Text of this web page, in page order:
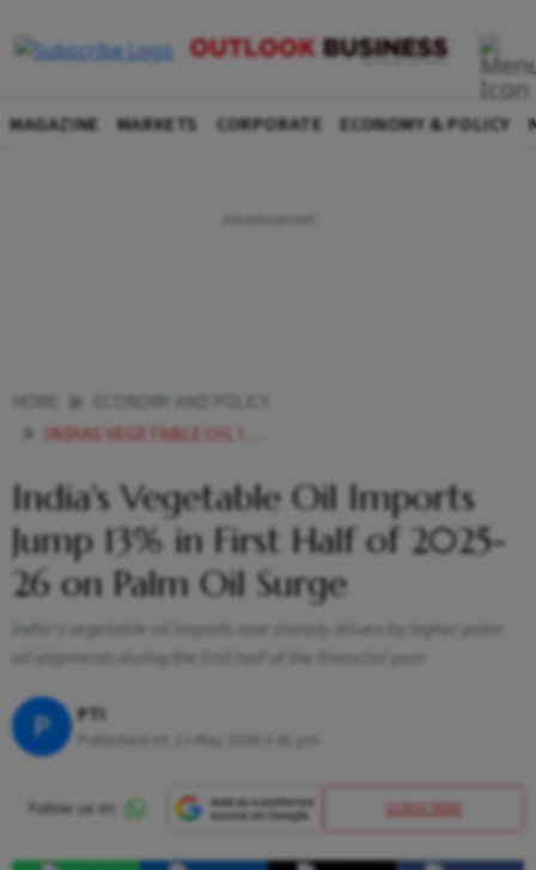
MAGAZINE MARKETS CORPORATE ECONOMY & POLICY
INDIAS VEGETABLE OIL IMPORTS JUMP 13 IN FIRST HALF OF 2025 26 ON PALM OIL SURGE
India's Vegetable Oil Imports
Jump 13% in First Half of 2025-
26 on Palm Oil Surge
India’s vegetable oil imports rose sharply driven by higher palm
oil shipments during the first half of the financial year
P PTI
SUBSCRIBE